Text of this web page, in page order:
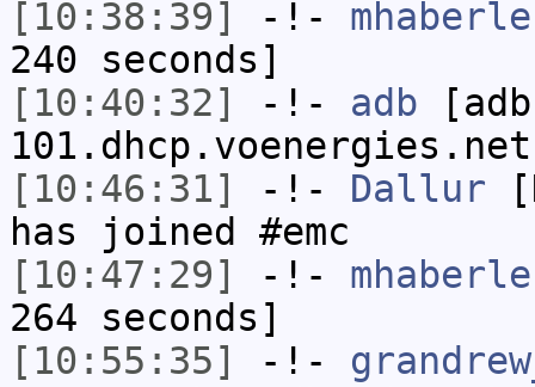
[10:38:39]
-!-
240 seconds]
[10:40:32]
-!- adb
[10:46:31]
-!- Dallur
has joined #emc
[10:47:29]
-!-
264 seconds]
[10:55:35]
-!-